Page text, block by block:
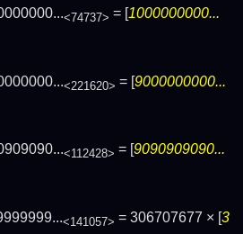
<74737> = [1000000000...
<221620> = [9000000000...
<112428> = [9090909090...
<141057> = 306707677 × [3